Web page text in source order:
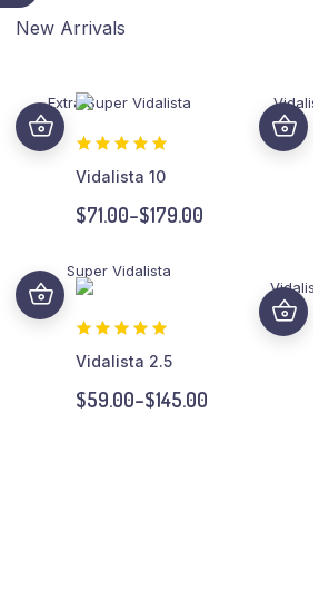
New Arrivals
Vidalista 10
$71.00–$179.00
Vidalista 2.5
$59.00–$145.00